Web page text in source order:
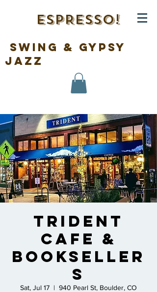
ESPRESSO!
swing & gypsy
jazz
Trident
Cafe &
Bookseller
s
Sat, Jul 17
  |
940 Pearl St, Boulder, CO